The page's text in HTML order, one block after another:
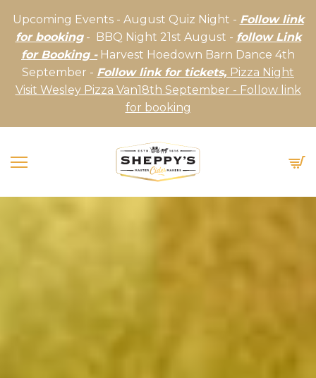
Upcoming Events - August Quiz Night - Follow link
for booking- BBQ Night 21st August - follow Link
for Booking -Harvest Hoedown Barn Dance 4th
September - Follow link for tickets, Pizza Night
Visit Wesley Pizza Van18th September - Follow link
for booking